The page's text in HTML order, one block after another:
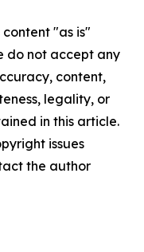
content "as is"
do not accept any
content,
legality, or
in this article.
issues
the author